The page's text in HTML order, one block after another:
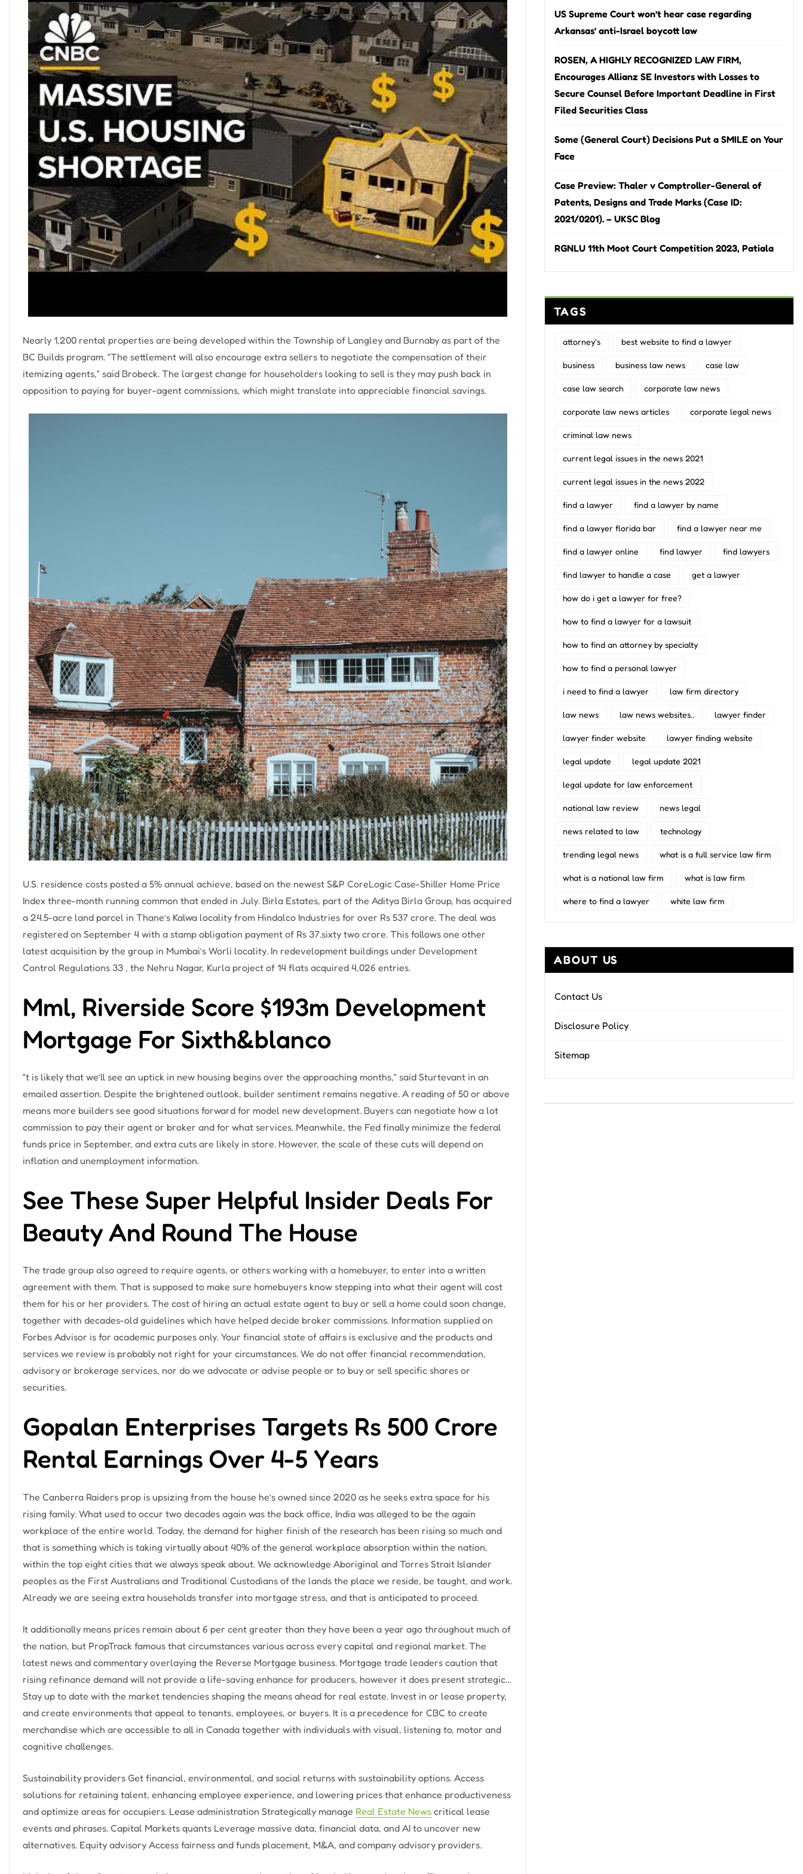
Nearly 1,200 rental properties are being developed within the Township of Langley and Burnaby as part of the
BC Builds program. “The settlement will also encourage extra sellers to negotiate the compensation of their
itemizing agents,” said Brobeck. The largest change for householders looking to sell is they may push back in
opposition to paying for buyer-agent commissions, which might translate into appreciable financial savings.
U.S. residence costs posted a 5% annual achieve, based on the newest S&P CoreLogic Case-Shiller Home Price
Index three-month running common that ended in July. Birla Estates, part of the Aditya Birla Group, has acquired
a 24.5-acre land parcel in Thane’s Kalwa locality from Hindalco Industries for over Rs 537 crore. The deal was
registered on September 4 with a stamp obligation payment of Rs 37.sixty two crore. This follows one other
latest acquisition by the group in Mumbai’s Worli locality. In redevelopment buildings under Development
Control Regulations 33 , the Nehru Nagar, Kurla project of 14 flats acquired 4,026 entries.
Mml, Riverside Score $193m Development
Mortgage For Sixth&blanco
“t is likely that we’ll see an uptick in new housing begins over the approaching months,” said Sturtevant in an
emailed assertion. Despite the brightened outlook, builder sentiment remains negative. A reading of 50 or above
means more builders see good situations forward for model new development. Buyers can negotiate how a lot
commission to pay their agent or broker and for what services. Meanwhile, the Fed finally minimize the federal
funds price in September, and extra cuts are likely in store. However, the scale of these cuts will depend on
inflation and unemployment information.
See These Super Helpful Insider Deals For
Beauty And Round The House
The trade group also agreed to require agents, or others working with a homebuyer, to enter into a written
agreement with them. That is supposed to make sure homebuyers know stepping into what their agent will cost
them for his or her providers. The cost of hiring an actual estate agent to buy or sell a home could soon change,
together with decades-old guidelines which have helped decide broker commissions. Information supplied on
Forbes Advisor is for academic purposes only. Your financial state of affairs is exclusive and the products and
services we review is probably not right for your circumstances. We do not offer financial recommendation,
advisory or brokerage services, nor do we advocate or advise people or to buy or sell specific shares or
securities.
Gopalan Enterprises Targets Rs 500 Crore
Rental Earnings Over 4-5 Years
The Canberra Raiders prop is upsizing from the house he’s owned since 2020 as he seeks extra space for his
rising family. ​What used to occur two decades again was the back office, India was alleged to be the again
workplace of the entire world. Today, the demand for higher finish of the research has been rising so much and
that is something which is taking virtually about 40% of the general workplace absorption within the nation,
within the top eight cities that we always speak about. We acknowledge Aboriginal and Torres Strait Islander
peoples as the First Australians and Traditional Custodians of the lands the place we reside, be taught, and work.
Already we are seeing extra households transfer into mortgage stress, and that is anticipated to proceed.
It additionally means prices remain about 6 per cent greater than they have been a year ago throughout much of
the nation, but PropTrack famous that circumstances various across every capital and regional market. The
latest news and commentary overlaying the Reverse Mortgage business. Mortgage trade leaders caution that
rising refinance demand will not provide a life-saving enhance for producers, however it does present strategic…
Stay up to date with the market tendencies shaping the means ahead for real estate. Invest in or lease property,
and create environments that appeal to tenants, employees, or buyers. It is a precedence for CBC to create
merchandise which are accessible to all in Canada together with individuals with visual, listening to, motor and
cognitive challenges.
Sustainability providers Get financial, environmental, and social returns with sustainability options. Access
solutions for retaining talent, enhancing employee experience, and lowering prices that enhance productiveness
and optimize areas for occupiers. Lease administration Strategically manage Real Estate News critical lease
events and phrases. Capital Markets quants Leverage massive data, financial data, and AI to uncover new
alternatives. Equity advisory Access fairness and funds placement, M&A, and company advisory providers.
US Supreme Court won’t hear case regarding
Arkansas’ anti-Israel boycott law
ROSEN, A HIGHLY RECOGNIZED LAW FIRM,
Encourages Allianz SE Investors with Losses to
Secure Counsel Before Important Deadline in First
Filed Securities Class
Some (General Court) Decisions Put a SMILE on Your
Face
Case Preview: Thaler v Comptroller-General of
Patents, Designs and Trade Marks (Case ID:
2021/0201). – UKSC Blog
RGNLU 11th Moot Court Competition 2023, Patiala
TAGS
attorney's best website to find a lawyer
business business law news case law
case law search corporate law news
corporate law news articles corporate legal news
criminal law news
current legal issues in the news 2021
current legal issues in the news 2022
find a lawyer find a lawyer by name
find a lawyer florida bar find a lawyer near me
find a lawyer online find lawyer find lawyers
find lawyer to handle a case get a lawyer
how do i get a lawyer for free?
how to find a lawyer for a lawsuit
how to find an attorney by specialty
how to find a personal lawyer
i need to find a lawyer law firm directory
law news law news websites.. lawyer finder
lawyer finder website lawyer finding website
legal update legal update 2021
legal update for law enforcement
national law review news legal
news related to law technology
trending legal news what is a full service law firm
what is a national law firm what is law firm
where to find a lawyer white law firm
ABOUT US
Contact Us
Disclosure Policy
Sitemap